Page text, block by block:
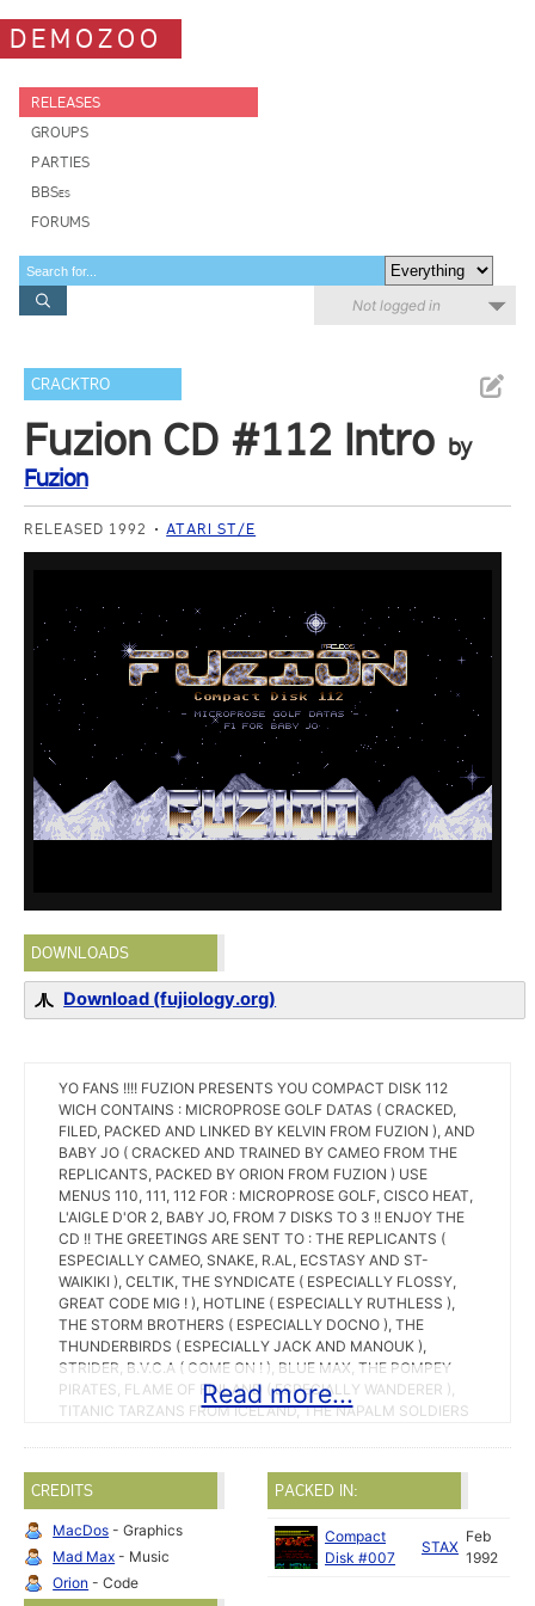
DEMOZOO
RELEASES
GROUPS
PARTIES
BBSes
FORUMS
Not logged in
CRACKTRO
Fuzion CD #112 Intro by
Fuzion
RELEASED 1992 ATARI ST/E
DOWNLOADS
Download (fujiology.org)
YO FANS !!!! FUZION PRESENTS YOU COMPACT DISK 112
WICH CONTAINS : MICROPROSE GOLF DATAS ( CRACKED,
FILED, PACKED AND LINKED BY KELVIN FROM FUZION ), AND
BABY JO ( CRACKED AND TRAINED BY CAMEO FROM THE
REPLICANTS, PACKED BY ORION FROM FUZION ) USE
MENUS 110, 111, 112 FOR : MICROPROSE GOLF, CISCO HEAT,
L'AIGLE D'OR 2, BABY JO, FROM 7 DISKS TO 3 !! ENJOY THE
CD !! THE GREETINGS ARE SENT TO : THE REPLICANTS (
ESPECIALLY CAMEO, SNAKE, R.AL, ECSTASY AND ST-
WAIKIKI ), CELTIK, THE SYNDICATE ( ESPECIALLY FLOSSY,
GREAT CODE MIG ! ), HOTLINE ( ESPECIALLY RUTHLESS ),
THE STORM BROTHERS ( ESPECIALLY DOCNO ), THE
THUNDERBIRDS ( ESPECIALLY JACK AND MANOUK ),
STRIDER, B.V.C.A ( COME ON ! ), BLUE MAX, THE POMPEY
PIRATES, FLAME OF FINLAND ( ESPECIALLY WANDERER ),
TITANIC TARZANS FROM ICELAND, THE NAPALM SOLDIERS
KILLER D ), RIPPED OFF ( ESPECIALLY STICK ), VMAX (
ESPECIALLY TST-D0 AND COMTE 0 ), TITANIUM (
ESPECIALLY ATARI ), DBA ( NICE DISK MAGAZINE ! ), THE
H AND TESLA UNIT ESPECIALLY MR TERRY ), NOW 5 (
ESPECIALLY ALEX ), INNER CIRCLE ( ESPECIALLY THE
PHANTOM AND GIZMO ), STAX ( ESPECIALLY MATT AND
Read more...
CREDITS
MacDos - Graphics
Mad Max - Music
Orion - Code
PACKED IN:
Compact
Disk #007
STAX
Feb
1992